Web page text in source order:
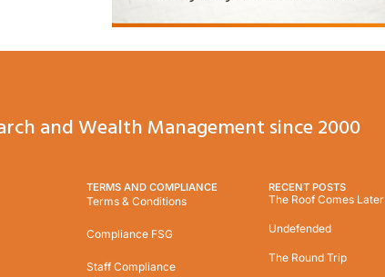
and Wealth Management since 2000
TERMS AND COMPLIANCE
Terms & Conditions
Compliance FSG
Staff Compliance
RECENT POSTS
The Roof Comes Later
Undefended
The Round Trip